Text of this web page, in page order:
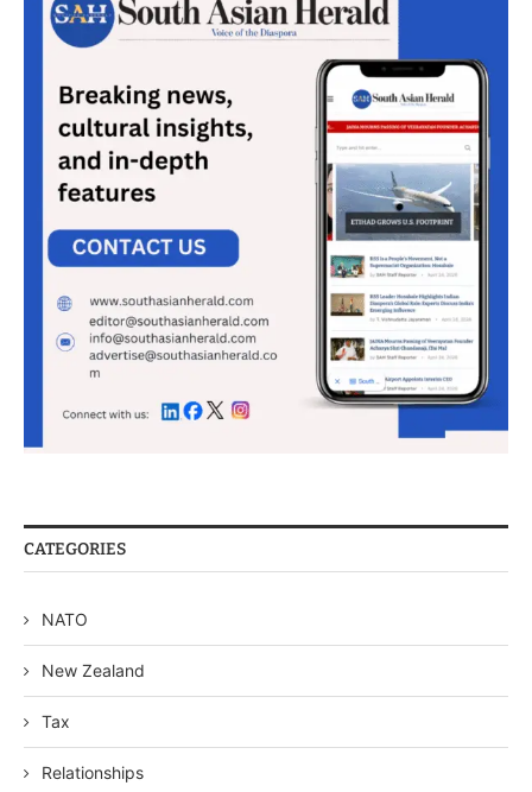
CATEGORIES
NATO
New Zealand
Tax
Relationships